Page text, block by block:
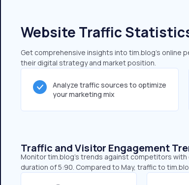
Website Traffic
Get comprehensive insights into tim.blog's online
their digital strategy and market position.
Analyze traffic sources to optimize
your marketing mix
Traffic and Visitor Engagement
Monitor tim.blog’s trends against competitors
duration of 5:90. Compared to May, traffic to